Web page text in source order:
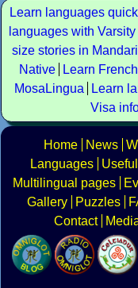
Learn languages
languages with
size stories in
Native
Learn
MosaLingua
Learn
Visa
Home News
Languages
Multilingual pages
Gallery
Puzzles
Contact